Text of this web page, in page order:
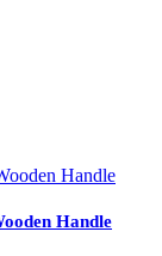
Handle